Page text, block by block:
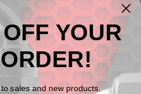
- 6 AN x 9/16" - 24 with
YOUR
sales and new products.